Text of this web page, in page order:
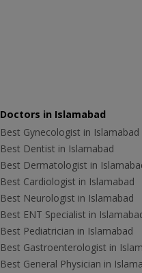
Doctors in Islamabad
Best Gynecologist in Islamabad
Best Dentist in Islamabad
Best Dermatologist in
Best Cardiologist in Islamabad
Best Neurologist in Islamabad
Best ENT Specialist in
Best Pediatrician in Islamabad
Best Gastroenterologist in
Best General Physician in